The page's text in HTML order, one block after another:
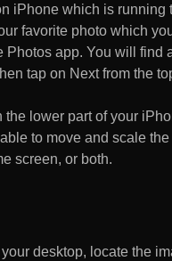
iPhone which is running
favorite photo which
app. You will find
tap on Next from the
the lower part of your
to move and scale
screen, or both.
desktop, locate the